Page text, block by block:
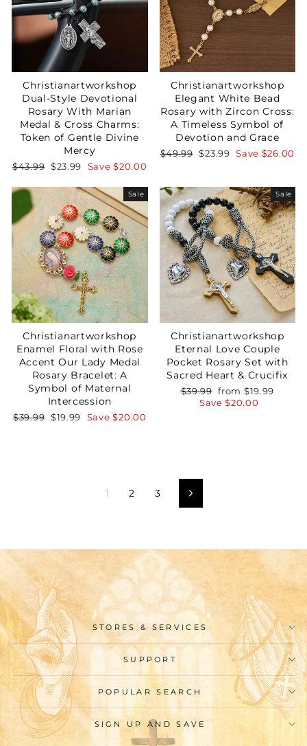
Christianartworkshop
Dual-Style Devotional
Rosary With Marian
Medal & Cross Charms:
Token of Gentle Divine
Mercy
Regular
$43.99 Sale
$23.99 Save$20.00
Christianartworkshop
Elegant White Bead
Rosary with Zircon Cross:
A Timeless Symbol of
Devotion and Grace
Regular
$49.99 Sale
$23.99 Save $26.00
Sale
Christianartworkshop
Enamel Floral with Rose
Accent Our Lady Medal
Rosary Bracelet: A
Symbol of Maternal
Intercession
Regular
$39.99 Sale
$19.99 Save$20.00
Sale
Christianartworkshop
Eternal Love Couple
Pocket Rosary Set with
Sacred Heart & Crucifix
Regular
price
$39.99 Sale
price
from $19.99
Save$20.00
1 2 3 Next
STORES & SERVICES
SUPPORT
POPULAR SEARCH
SIGN UP AND SAVE